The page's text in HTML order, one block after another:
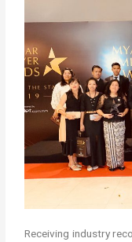
Receiving industry